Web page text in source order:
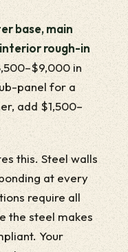
base, main
rough-in
in
panel for a
add $1,500–
this. Steel walls
at every
require all
the steel makes
Your